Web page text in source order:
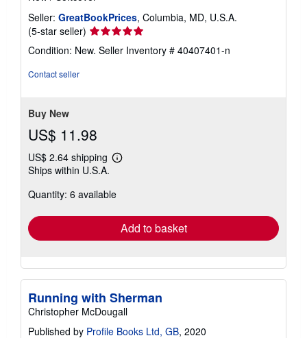
Seller: GreatBookPrices, Columbia, MD, U.S.A.
(5-star seller) Seller
rating
5
Condition: New. Seller Inventory # 40407401-n
Contact seller
Buy New
US$ 11.98
US$ 2.64 shipping
Learn
shipping
Ships within U.S.A.
Quantity: 6 available
Add to basket
Running with Sherman
Christopher McDougall
Published by Profile Books Ltd, GB, 2020